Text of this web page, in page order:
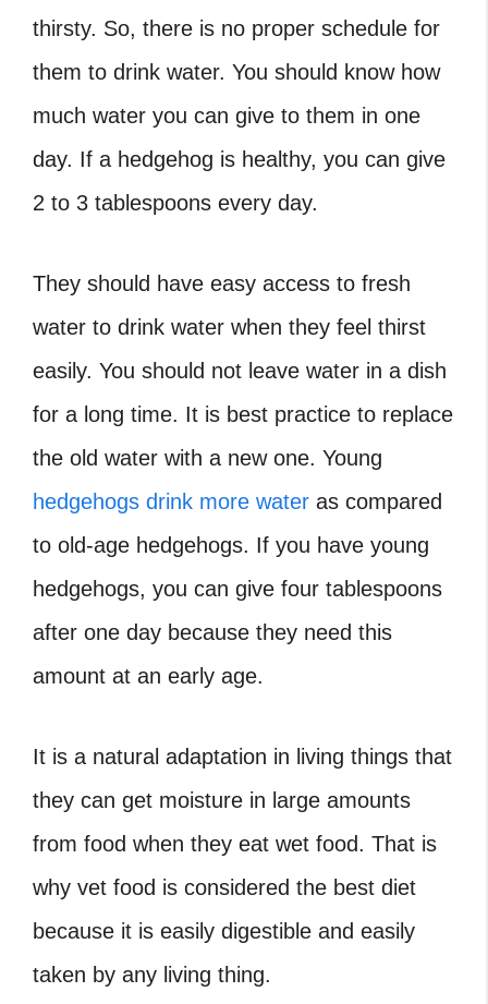
thirsty. So, there is no proper schedule for
them to drink water. You should know how
much water you can give to them in one
day. If a hedgehog is healthy, you can give
2 to 3 tablespoons every day.
They should have easy access to fresh
water to drink water when they feel thirst
easily. You should not leave water in a dish
for a long time. It is best practice to replace
the old water with a new one. Young
hedgehogs drink more water as compared
to old-age hedgehogs. If you have young
hedgehogs, you can give four tablespoons
after one day because they need this
amount at an early age.
It is a natural adaptation in living things that
they can get moisture in large amounts
from food when they eat wet food. That is
why vet food is considered the best diet
because it is easily digestible and easily
taken by any living thing.